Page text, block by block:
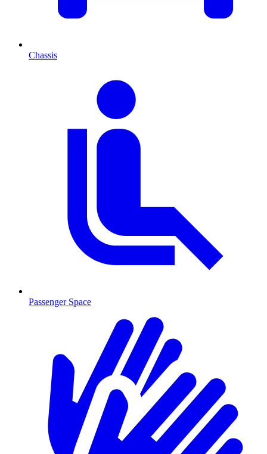
Chassis
Passenger Space